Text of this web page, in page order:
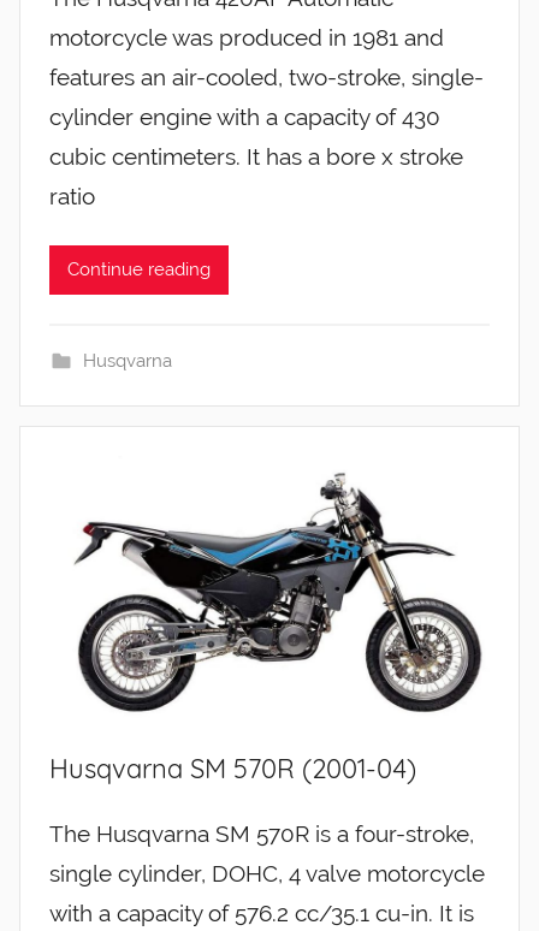
motorcycle was produced in 1981 and
features an air-cooled, two-stroke, single-
cylinder engine with a capacity of 430
cubic centimeters. It has a bore x stroke
ratio
Continue reading
Husqvarna
Husqvarna SM 570R (2001-04)
The Husqvarna SM 570R is a four-stroke,
single cylinder, DOHC, 4 valve motorcycle
with a capacity of 576.2 cc/35.1 cu-in. It is